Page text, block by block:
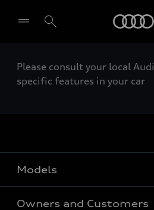
Select dealer
Please consult your local
specific features in your car
Models
Owners and Customers